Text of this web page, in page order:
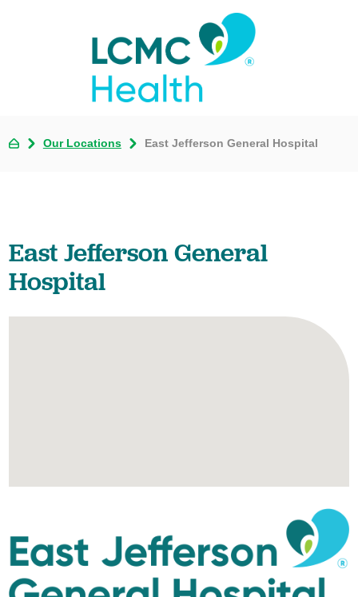
Our Locations East Jefferson General Hospital
East Jefferson General
Hospital